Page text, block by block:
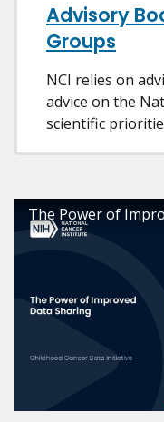
Advisory
Groups
NCI relies on
advice on the
scientific